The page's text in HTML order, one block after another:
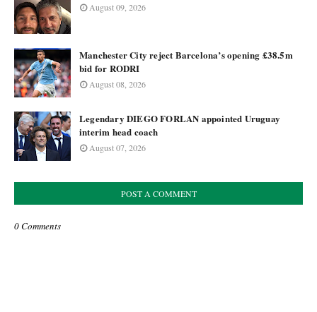
August 09, 2026
Manchester City reject Barcelona’s opening £38.5m
bid for RODRI
August 08, 2026
Legendary DIEGO FORLAN appointed Uruguay
interim head coach
August 07, 2026
POST A COMMENT
0 Comments